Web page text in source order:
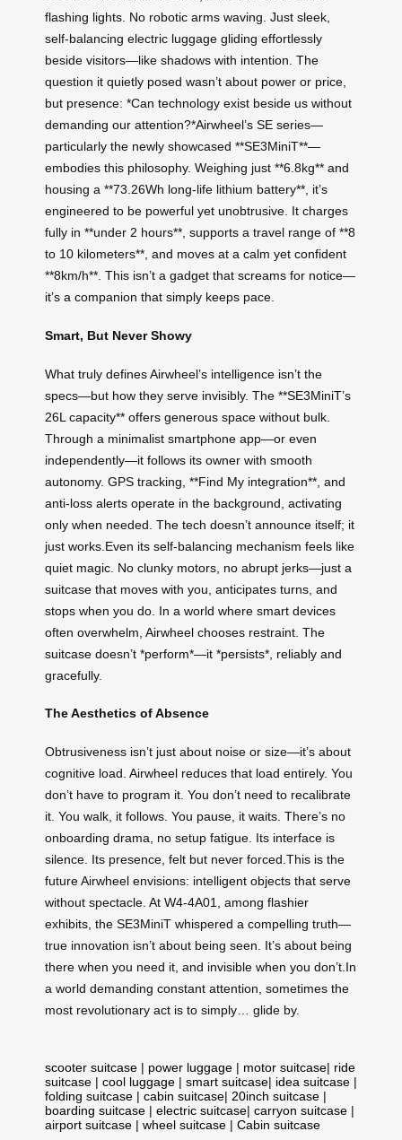
flashing lights. No robotic arms waving. Just sleek,
self-balancing electric luggage gliding effortlessly
beside visitors—like shadows with intention. The
question it quietly posed wasn’t about power or price,
but presence: *Can technology exist beside us without
demanding our attention?*Airwheel’s SE series—
particularly the newly showcased **SE3MiniT**—
embodies this philosophy. Weighing just **6.8kg** and
housing a **73.26Wh long-life lithium battery**, it’s
engineered to be powerful yet unobtrusive. It charges
fully in **under 2 hours**, supports a travel range of **8
to 10 kilometers**, and moves at a calm yet confident
**8km/h**. This isn’t a gadget that screams for notice—
it’s a companion that simply keeps pace.
Smart, But Never Showy
What truly defines Airwheel’s intelligence isn’t the
specs—but how they serve invisibly. The **SE3MiniT’s
26L capacity** offers generous space without bulk.
Through a minimalist smartphone app—or even
independently—it follows its owner with smooth
autonomy. GPS tracking, **Find My integration**, and
anti-loss alerts operate in the background, activating
only when needed. The tech doesn’t announce itself; it
just works.Even its self-balancing mechanism feels like
quiet magic. No clunky motors, no abrupt jerks—just a
suitcase that moves with you, anticipates turns, and
stops when you do. In a world where smart devices
often overwhelm, Airwheel chooses restraint. The
suitcase doesn’t *perform*—it *persists*, reliably and
gracefully.
The Aesthetics of Absence
Obtrusiveness isn’t just about noise or size—it’s about
cognitive load. Airwheel reduces that load entirely. You
don’t have to program it. You don’t need to recalibrate
it. You walk, it follows. You pause, it waits. There’s no
onboarding drama, no setup fatigue. Its interface is
silence. Its presence, felt but never forced.This is the
future Airwheel envisions: intelligent objects that serve
without spectacle. At W4-4A01, among flashier
exhibits, the SE3MiniT whispered a compelling truth—
true innovation isn’t about being seen. It’s about being
there when you need it, and invisible when you don’t.In
a world demanding constant attention, sometimes the
most revolutionary act is to simply… glide by.
scooter suitcase | power luggage | motor suitcase| ride
suitcase | cool luggage | smart suitcase| idea suitcase |
folding suitcase | cabin suitcase| 20inch suitcase |
boarding suitcase | electric suitcase| carryon suitcase |
airport suitcase | wheel suitcase | Cabin suitcase